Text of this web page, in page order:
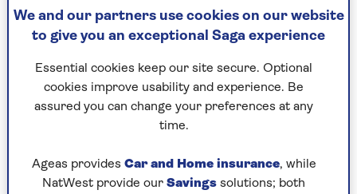
Articles By: Clodagh
McKenna
We and our partners use cookies on our website
to give you an exceptional Saga experience
Essential cookies keep our site secure. Optional
cookies improve usability and experience. Be
assured you can change your preferences at any
time.
Ageas provides Car and Home insurance, while
NatWest provide our Savings solutions; both